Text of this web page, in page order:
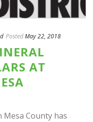
PostedMay 22, 2018
AT
Mesa County has